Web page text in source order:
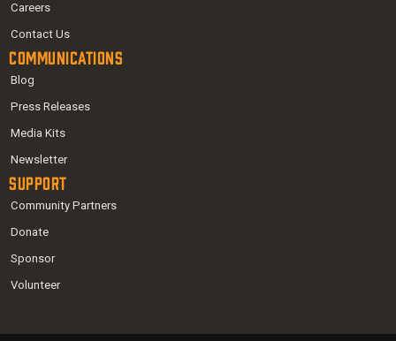
Careers
Contact Us
Communications
Blog
Press Releases
Media Kits
Newsletter
Support
Community Partners
Donate
Sponsor
Volunteer